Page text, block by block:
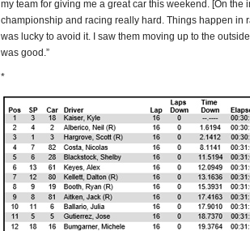
my team for giving me a great car this weekend. [On the
championship and racing really hard. Things happen in
was lucky to avoid it. I saw them moving up to the
was good.”
*